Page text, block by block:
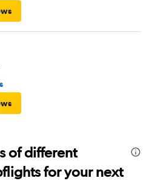
of different
for your next